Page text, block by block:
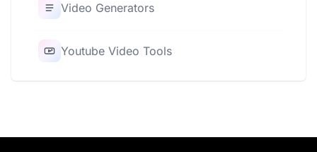
Video Generators
Youtube Video Tools